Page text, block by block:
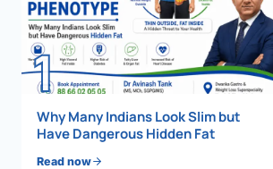
1
Why Many Indians Look Slim but
Have Dangerous Hidden Fat
Read now